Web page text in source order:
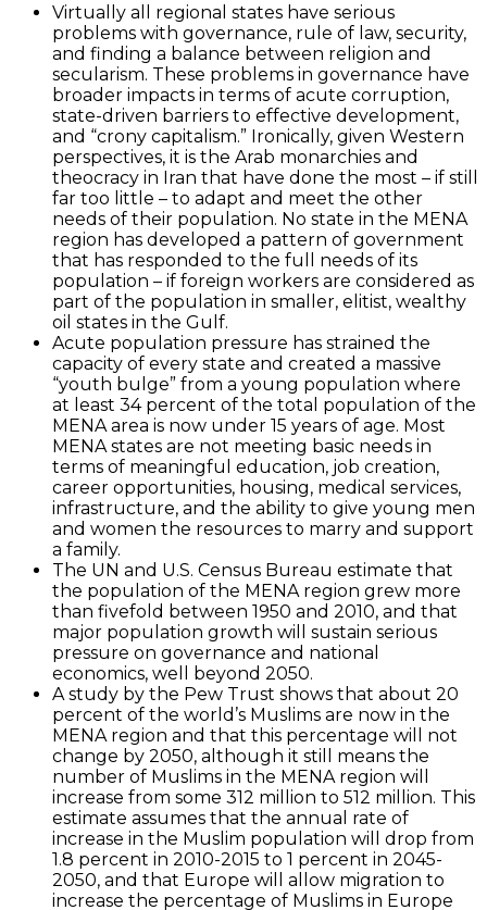
Virtually all regional states have serious
problems with governance, rule of law, security,
and finding a balance between religion and
secularism. These problems in governance have
broader impacts in terms of acute corruption,
state-driven barriers to effective development,
and “crony capitalism.” Ironically, given Western
perspectives, it is the Arab monarchies and
theocracy in Iran that have done the most – if still
far too little – to adapt and meet the other
needs of their population. No state in the MENA
region has developed a pattern of government
that has responded to the full needs of its
population – if foreign workers are considered as
part of the population in smaller, elitist, wealthy
oil states in the Gulf.
Acute population pressure has strained the
capacity of every state and created a massive
“youth bulge” from a young population where
at least 34 percent of the total population of the
MENA area is now under 15 years of age. Most
MENA states are not meeting basic needs in
terms of meaningful education, job creation,
career opportunities, housing, medical services,
infrastructure, and the ability to give young men
and women the resources to marry and support
a family.
The UN and U.S. Census Bureau estimate that
the population of the MENA region grew more
than fivefold between 1950 and 2010, and that
major population growth will sustain serious
pressure on governance and national
economics, well beyond 2050.
A study by the Pew Trust shows that about 20
percent of the world’s Muslims are now in the
MENA region and that this percentage will not
change by 2050, although it still means the
number of Muslims in the MENA region will
increase from some 312 million to 512 million. This
estimate assumes that the annual rate of
increase in the Muslim population will drop from
1.8 percent in 2010-2015 to 1 percent in 2045-
2050, and that Europe will allow migration to
increase the percentage of Muslims in Europe